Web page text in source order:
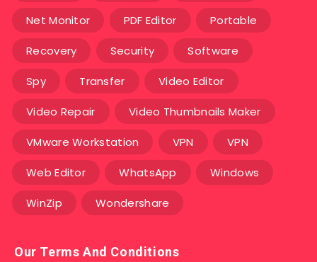
Net Monitor PDF Editor Portable
Recovery Security Software
Spy Transfer Video Editor
Video Repair Video Thumbnails Maker
VMware Workstation VPN VPN
Web Editor WhatsApp Windows
WinZip Wondershare
Our Terms And Conditions